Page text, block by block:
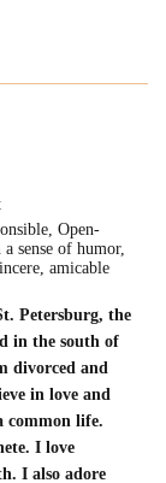
Open-
sense of humor,
amicable
Petersburg, the
in the south of
divorced and
in love and
common life.
I love
I also adore